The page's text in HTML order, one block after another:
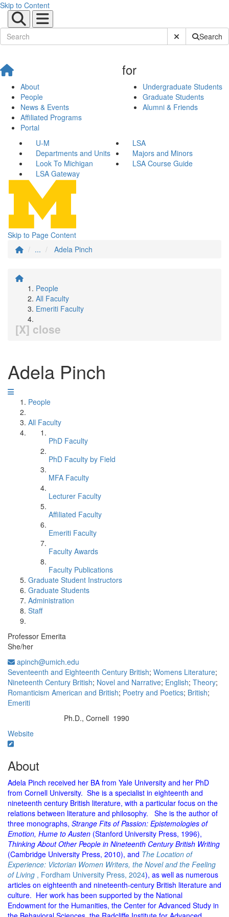
Skip to Content
Submit SiteSearch
About
People
News & Events
Affiliated Programs
Portal
for
Undergraduate Students
Graduate Students
Alumni & Friends
U-M
LSA
Departments and Units
Majors and Minors
Look To Michigan
LSA Course Guide
LSA Gateway
Skip to Page Content
...
Adela Pinch
People
All Faculty
Emeriti Faculty
[X] close
Adela Pinch
People
All Faculty
PhD Faculty
PhD Faculty by Field
MFA Faculty
Lecturer Faculty
Affiliated Faculty
Emeriti Faculty
Faculty Awards
Faculty Publications
Graduate Student Instructors
Graduate Students
Administration
Staff
Professor Emerita
She/her
apinch@umich.edu
Seventeenth and Eighteenth Century British; Womens Literature;
Nineteenth Century British; Novel and Narrative; English; Theory;
Romanticism American and British; Poetry and Poetics; British;
Emeriti
Ph.D., Cornell 1990
Website
About
Adela Pinch received her BA from Yale University and her PhD
from Cornell University. She is a specialist in eighteenth and
nineteenth century British literature, with a particular focus on the
relations between literature and philosophy. She is the author of
three monographs, Strange Fits of Passion: Epistemologies of
Emotion, Hume to Austen (Stanford University Press, 1996),
Thinking About Other People in Nineteenth Century British Writing
(Cambridge University Press, 2010), and The Location of
Experience: Victorian Women Writers, the Novel and the Feeling
of Living , Fordham University Press, 2024), as well as numerous
articles on eighteenth and nineteenth-century British literature and
culture. Her work has been supported by the National
Endowment for the Humanities, the Center for Advanced Study in